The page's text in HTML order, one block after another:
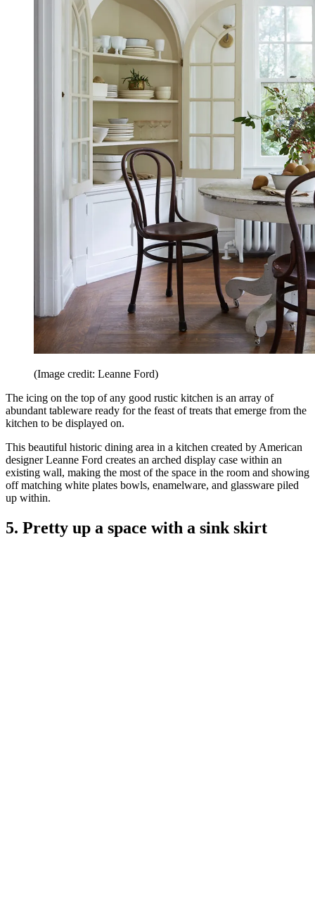
(Image credit: Leanne Ford)
The icing on the top of any good rustic kitchen is an array of
abundant tableware ready for the feast of treats that emerge from the
kitchen to be displayed on.
This beautiful historic dining area in a kitchen created by American
designer Leanne Ford creates an arched display case within an
existing wall, making the most of the space in the room and showing
off matching white plates bowls, enamelware, and glassware piled
up within.
5. Pretty up a space with a sink skirt